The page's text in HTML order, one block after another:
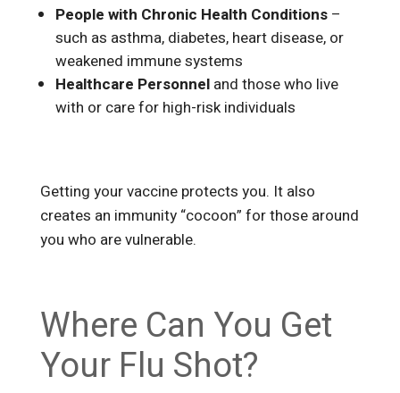
People with Chronic Health Conditions–
such as asthma, diabetes, heart disease, or
weakened immune systems
Healthcare Personneland those who live
with or care for high-risk individuals
Getting your vaccine protects you. It also
creates an immunity “cocoon” for those around
you who are vulnerable.
Where Can You Get
Your Flu Shot?